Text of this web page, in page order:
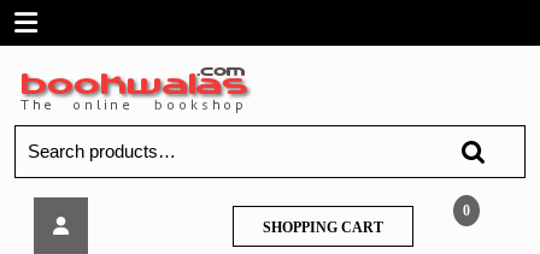
SkipOpen
Menu
for:
0
SHOPPING CARTSHOPPING
CART